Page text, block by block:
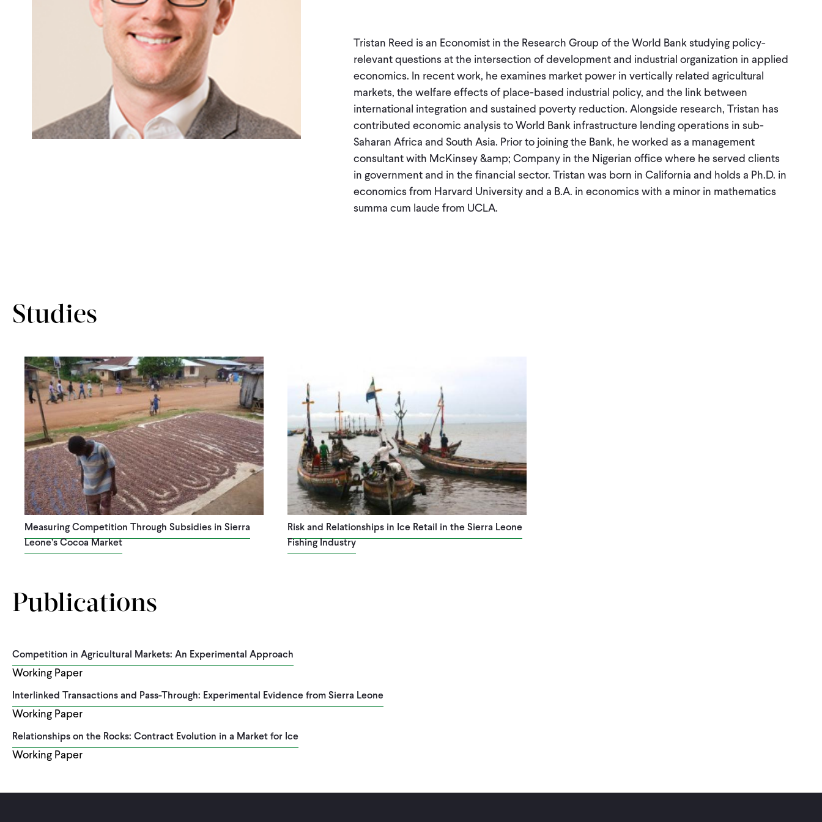
Tristan Reed is an Economist in the Research Group of the World Bank studying policy-
relevant questions at the intersection of development and industrial organization in applied
economics. In recent work, he examines market power in vertically related agricultural
markets, the welfare effects of place-based industrial policy, and the link between
international integration and sustained poverty reduction. Alongside research, Tristan has
contributed economic analysis to World Bank infrastructure lending operations in sub-
Saharan Africa and South Asia. Prior to joining the Bank, he worked as a management
consultant with McKinsey &amp; Company in the Nigerian office where he served clients
in government and in the financial sector. Tristan was born in California and holds a Ph.D. in
economics from Harvard University and a B.A. in economics with a minor in mathematics
summa cum laude from UCLA.
Studies
Measuring Competition Through Subsidies in Sierra
Leone’s Cocoa Market
Risk and Relationships in Ice Retail in the Sierra Leone
Fishing Industry
Publications
Competition in Agricultural Markets: An Experimental Approach
Working Paper
Interlinked Transactions and Pass-Through: Experimental Evidence from Sierra Leone
Working Paper
Relationships on the Rocks: Contract Evolution in a Market for Ice
Working Paper